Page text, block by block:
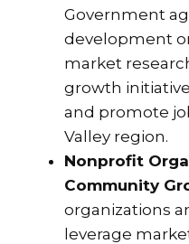
Government
development
market
growth
and promote
Valley region.
Nonprofit
Community
organizations
leverage